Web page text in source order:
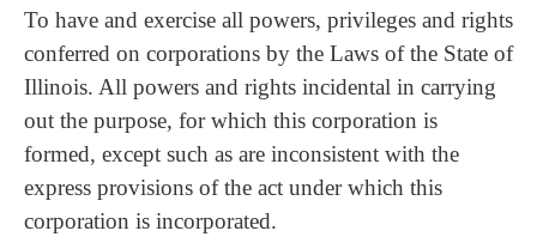
To have and exercise all powers, privileges and rights
conferred on corporations by the Laws of the State of
Illinois. All powers and rights incidental in carrying
out the purpose, for which this corporation is
formed, except such as are inconsistent with the
express provisions of the act under which this
corporation is incorporated.